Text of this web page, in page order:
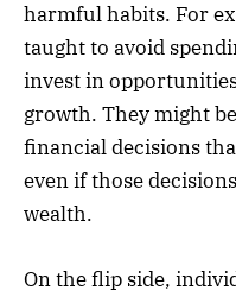
harmful habits. For
taught to avoid
invest in
growth. They might
financial decisions
even if those
wealth.
On the flip side,